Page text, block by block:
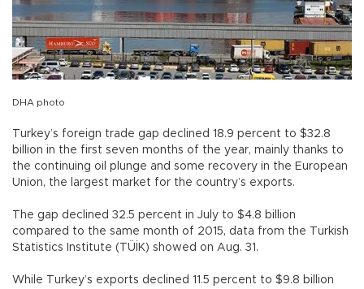
DHA photo
Turkey’s foreign trade gap declined 18.9 percent to $32.8
billion in the first seven months of the year, mainly thanks to
the continuing oil plunge and some recovery in the European
Union, the largest market for the country’s exports.
The gap declined 32.5 percent in July to $4.8 billion
compared to the same month of 2015, data from the Turkish
Statistics Institute (TÜİK) showed on Aug. 31.
While Turkey’s exports declined 11.5 percent to $9.8 billion